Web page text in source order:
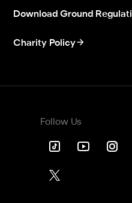
Download Ground
Charity Policy
Follow Us